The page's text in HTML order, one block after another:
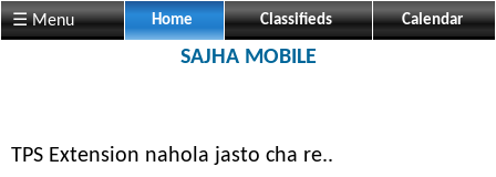
☰ Menu Home Classifieds Calendar
SAJHA MOBILE
TPS Extension nahola jasto cha re..